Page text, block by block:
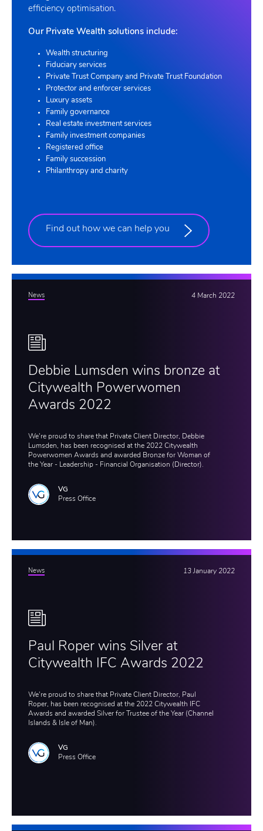
efficiency optimisation.
Our Private Wealth solutions include:
Wealth structuring
Fiduciary services
Private Trust Company and Private Trust Foundation
Protector and enforcer services
Luxury assets
Family governance
Real estate investment services
Family investment companies
Registered office
Family succession
Philanthropy and charity
Find out how we can help you
News 4 March 2022
Debbie Lumsden wins bronze at
Citywealth Powerwomen
Awards 2022
We're proud to share that Private Client Director, Debbie
Lumsden, has been recognised at the 2022 Citywealth
Powerwomen Awards and awarded Bronze for Woman of
the Year - Leadership - Financial Organisation (Director).
VG
Press Office
News 13 January 2022
Paul Roper wins Silver at
Citywealth IFC Awards 2022
We're proud to share that Private Client Director, Paul
Roper, has been recognised at the 2022 Citywealth IFC
Awards and awarded Silver for Trustee of the Year (Channel
Islands & Isle of Man).
VG
Press Office